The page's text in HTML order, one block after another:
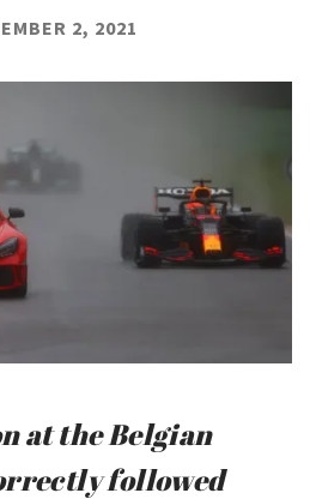
2, 2021
at the Belgian
followed